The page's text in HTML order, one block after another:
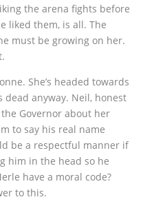
the arena fights before
liked them, is all. The
must be growing on her.
She’s headed towards
dead anyway. Neil, honest
Governor about her
to say his real name
be a respectful manner if
him in the head so he
have a moral code?
to this.